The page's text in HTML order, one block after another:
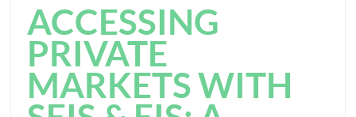
ACCESSING
PRIVATE
MARKETS WITH